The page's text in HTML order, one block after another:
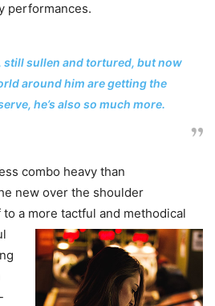
performances.
still sullen and tortured, but now
around him are getting the
he’s also so much more.
combo heavy than
new over the shoulder
a more tactful and methodical